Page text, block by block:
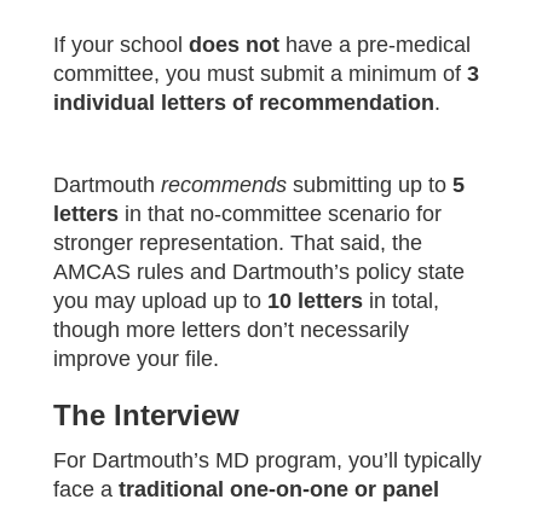
If your school does not have a pre‑medical
committee, you must submit a minimum of 3
individual letters of recommendation.
Dartmouth recommends submitting up to 5
letters in that no‑committee scenario for
stronger representation. That said, the
AMCAS rules and Dartmouth’s policy state
you may upload up to 10 letters in total,
though more letters don’t necessarily
improve your file.
The Interview
For Dartmouth’s MD program, you’ll typically
face a traditional one‑on‑one or panel